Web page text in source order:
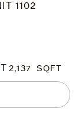
1102
2,137